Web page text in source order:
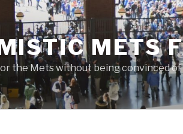
METS
the Mets without being convinced